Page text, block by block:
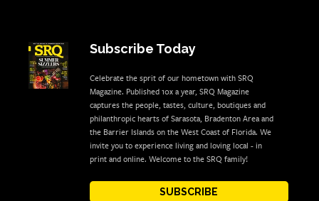
Subscribe Today
Celebrate the sprit of our hometown with SRQ
Magazine. Published 10x a year, SRQ Magazine
captures the people, tastes, culture, boutiques and
philanthropic hearts of Sarasota, Bradenton Area and
the Barrier Islands on the West Coast of Florida. We
invite you to experience living and loving local - in
print and online. Welcome to the SRQ family!
SUBSCRIBE